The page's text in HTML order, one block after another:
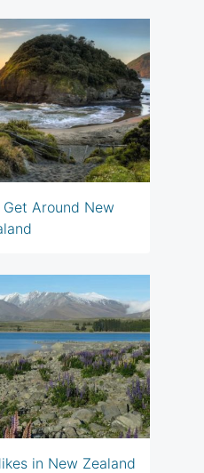
Around New
in New Zealand